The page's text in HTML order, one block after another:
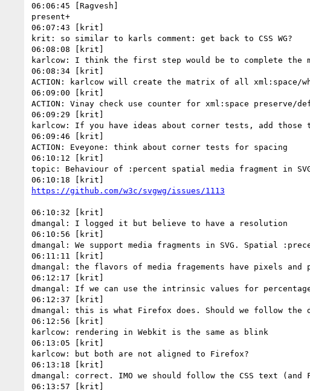
06:06:45 [Ragvesh]
present+
06:07:43 [krit]
krit: so similar to karls comment: get back to CSS WG?
06:08:08 [krit]
karlcow: I think the first step would be to complete the
06:08:34 [krit]
ACTION: karlcow will create the matrix of all xml:space/
06:09:00 [krit]
ACTION: Vinay check use counter for xml:space preserve/
06:09:29 [krit]
karlcow: If you have ideas about corner tests, add those
06:09:46 [krit]
ACTION: Eveyone: think about corner tests for spacing
06:10:12 [krit]
topic: Behaviour of :percent spatial media fragment in
06:10:32 [krit]
dmangal: I logged it but believe to have a resolution
06:10:56 [krit]
dmangal: We support media fragments in SVG. Spatial
06:11:11 [krit]
dmangal: the flavors of media fragements have pixels and
06:12:17 [krit]
dmangal: If we can use the intrinsic values for
06:12:37 [krit]
dmangal: this is what Firefox does. Should we follow the
06:12:56 [krit]
karlcow: rendering in Webkit is the same as blink
06:13:05 [krit]
karlcow: but both are not aligned to Firefox?
06:13:18 [krit]
dmangal: correct. IMO we should follow the CSS text (and
06:13:57 [krit]